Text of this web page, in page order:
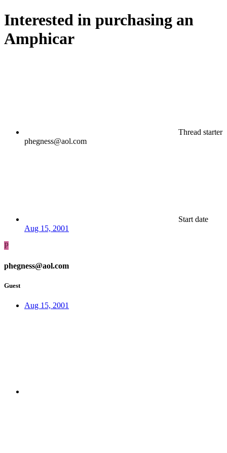
Interested in purchasing an
Amphicar
Thread starter
phegness@aol.com
Start date
Aug 15, 2001
P
phegness@aol.com
Guest
Aug 15, 2001